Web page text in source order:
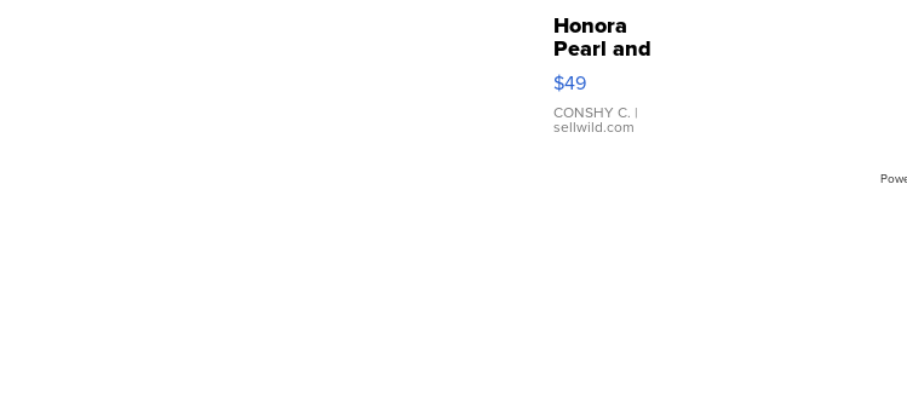
Honora
Pearl and
Pink
Leather
Bracelet
Adjustable
$49
CONSHY C. |
sellwild.com